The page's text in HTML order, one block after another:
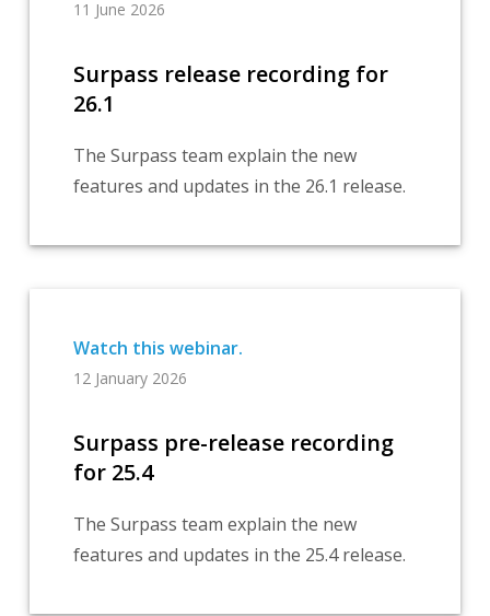
11 June 2026
Surpass release recording for
26.1
The Surpass team explain the new
features and updates in the 26.1 release.
12 January 2026
Surpass pre-release recording
for 25.4
The Surpass team explain the new
features and updates in the 25.4 release.